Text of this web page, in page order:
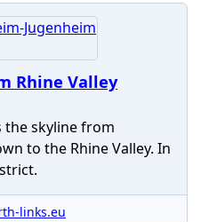
Rhine Valley
the skyline from
to the Rhine Valley. In
links.eu